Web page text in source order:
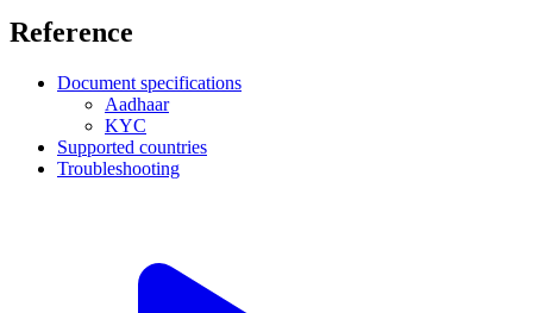
Reference
Document specifications
Aadhaar
KYC
Supported countries
Troubleshooting